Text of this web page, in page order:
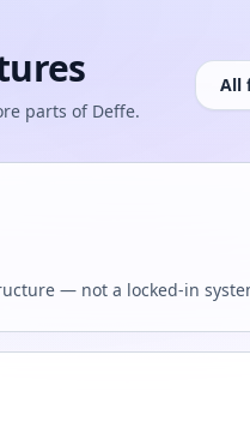
parts of Deffe.
All
— not a locked-in